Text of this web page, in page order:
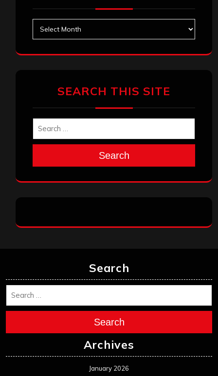
SEARCH THIS SITE
Search
Search
Search
Archives
January 2026